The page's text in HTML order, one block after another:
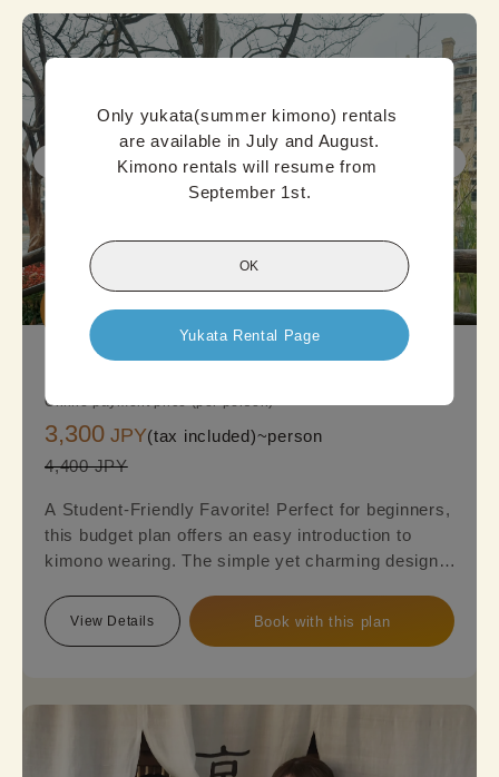
Only yukata(summer kimono) rentals
are available in July and August.
Kimono rentals will resume from
September 1st.
OK
Yukata Rental Page
Online payment price (per person)
3,300 JPY(tax included)~person
4,400 JPY
A Student-Friendly Favorite! Perfect for beginners,
this budget plan offers an easy introduction to
kimono wearing. The simple yet charming designs,
to appeal to everyone. Reserve this plan and get
ready to embark on a kimono journey!
View Details Book with this plan